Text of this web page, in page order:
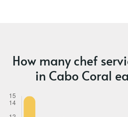
How many chef
in Cabo Coral